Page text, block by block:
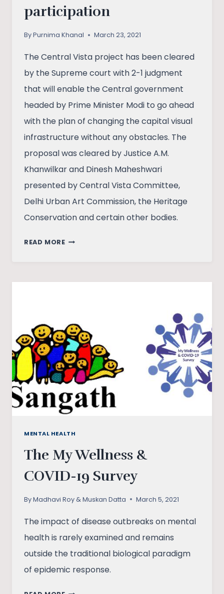
participation
ByPurnima Khanal March 23, 2021
The Central Vista project has been cleared
by the Supreme court with 2-1 judgment
that will enable the Central government
headed by Prime Minister Modi to go ahead
with the plan of changing the capital visual
infrastructure without any obstacles. The
proposal was cleared by Justice A.M.
Khanwilkar and Dinesh Maheshwari
presented by Central Vista Committee,
Delhi Urban Art Commission, the Heritage
Conservation and certain other bodies.
READ MOREBUILDING
MENTAL HEALTH
The My Wellness &
COVID-19 Survey
ByMadhavi Roy & Muskan Datta March 5, 2021
The impact of disease outbreaks on mental
health is rarely examined and remains
outside the traditional biological paradigm
of epidemic response.
THE